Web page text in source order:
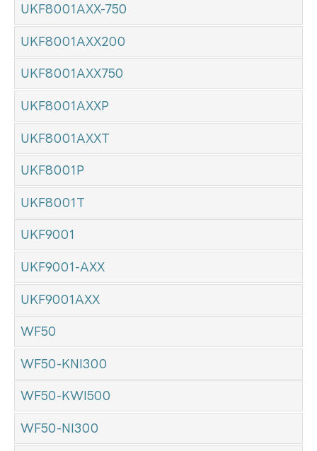
UKF8001AXX-750
UKF8001AXX200
UKF8001AXX750
UKF8001AXXP
UKF8001AXXT
UKF8001P
UKF8001T
UKF9001
UKF9001-AXX
UKF9001AXX
WF50
WF50-KNI300
WF50-KWI500
WF50-NI300